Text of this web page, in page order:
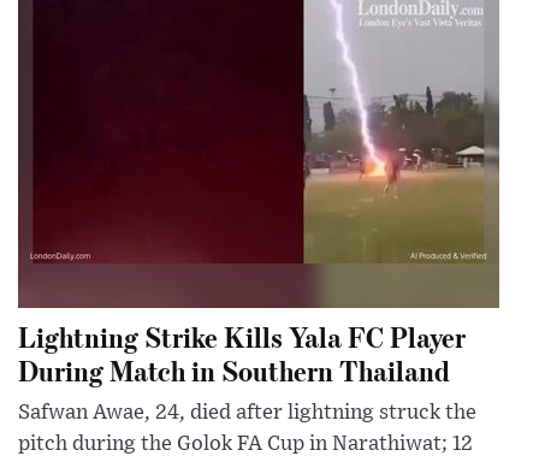
Lightning Strike Kills Yala FC Player
During Match in Southern Thailand
Safwan Awae, 24, died after lightning struck the
pitch during the Golok FA Cup in Narathiwat; 12